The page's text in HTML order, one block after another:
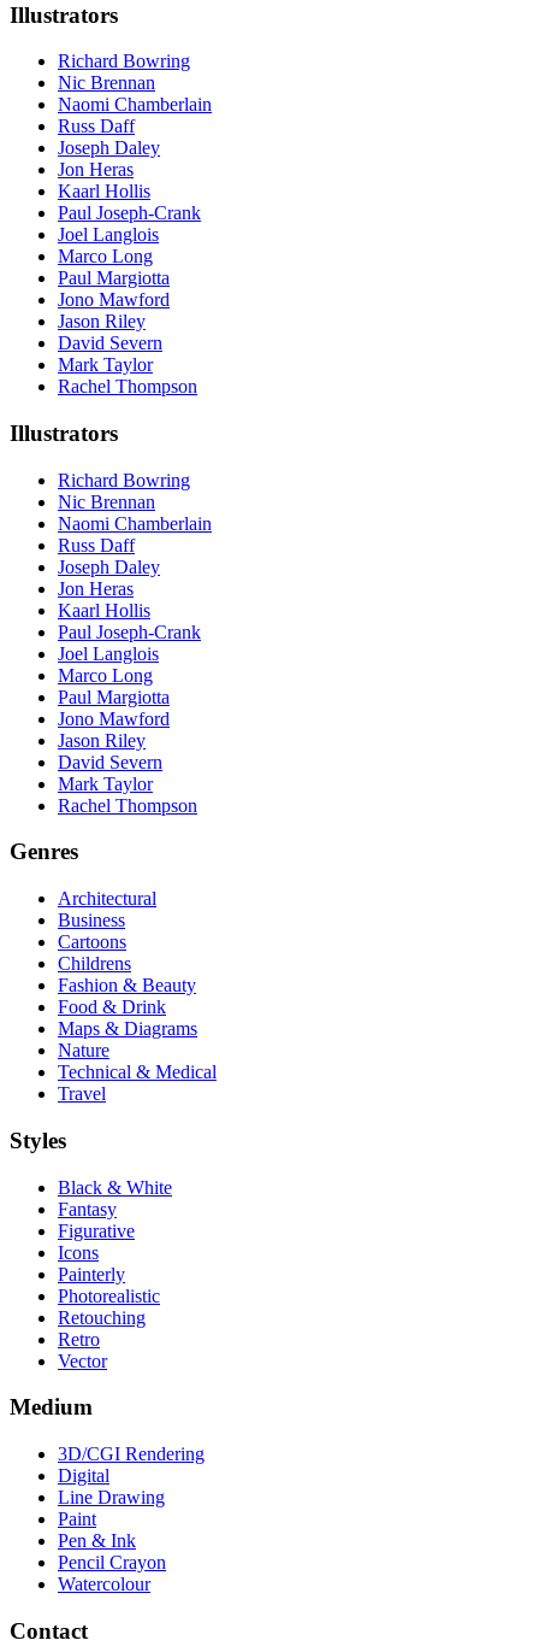
Illustrators
Richard Bowring
Nic Brennan
Naomi Chamberlain
Russ Daff
Joseph Daley
Jon Heras
Kaarl Hollis
Paul Joseph-Crank
Joel Langlois
Marco Long
Paul Margiotta
Jono Mawford
Jason Riley
David Severn
Mark Taylor
Rachel Thompson
Illustrators
Richard Bowring
Nic Brennan
Naomi Chamberlain
Russ Daff
Joseph Daley
Jon Heras
Kaarl Hollis
Paul Joseph-Crank
Joel Langlois
Marco Long
Paul Margiotta
Jono Mawford
Jason Riley
David Severn
Mark Taylor
Rachel Thompson
Genres
Architectural
Business
Cartoons
Childrens
Fashion & Beauty
Food & Drink
Maps & Diagrams
Nature
Technical & Medical
Travel
Styles
Black & White
Fantasy
Figurative
Icons
Painterly
Photorealistic
Retouching
Retro
Vector
Medium
3D/CGI Rendering
Digital
Line Drawing
Paint
Pen & Ink
Pencil Crayon
Watercolour
Contact